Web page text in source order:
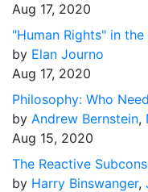
Aug 17, 2020
"Human Rights" in
by Elan Journo
Aug 17, 2020
Philosophy: Who
by Andrew Bernstein,
Aug 15, 2020
The Reactive
by Harry Binswanger,